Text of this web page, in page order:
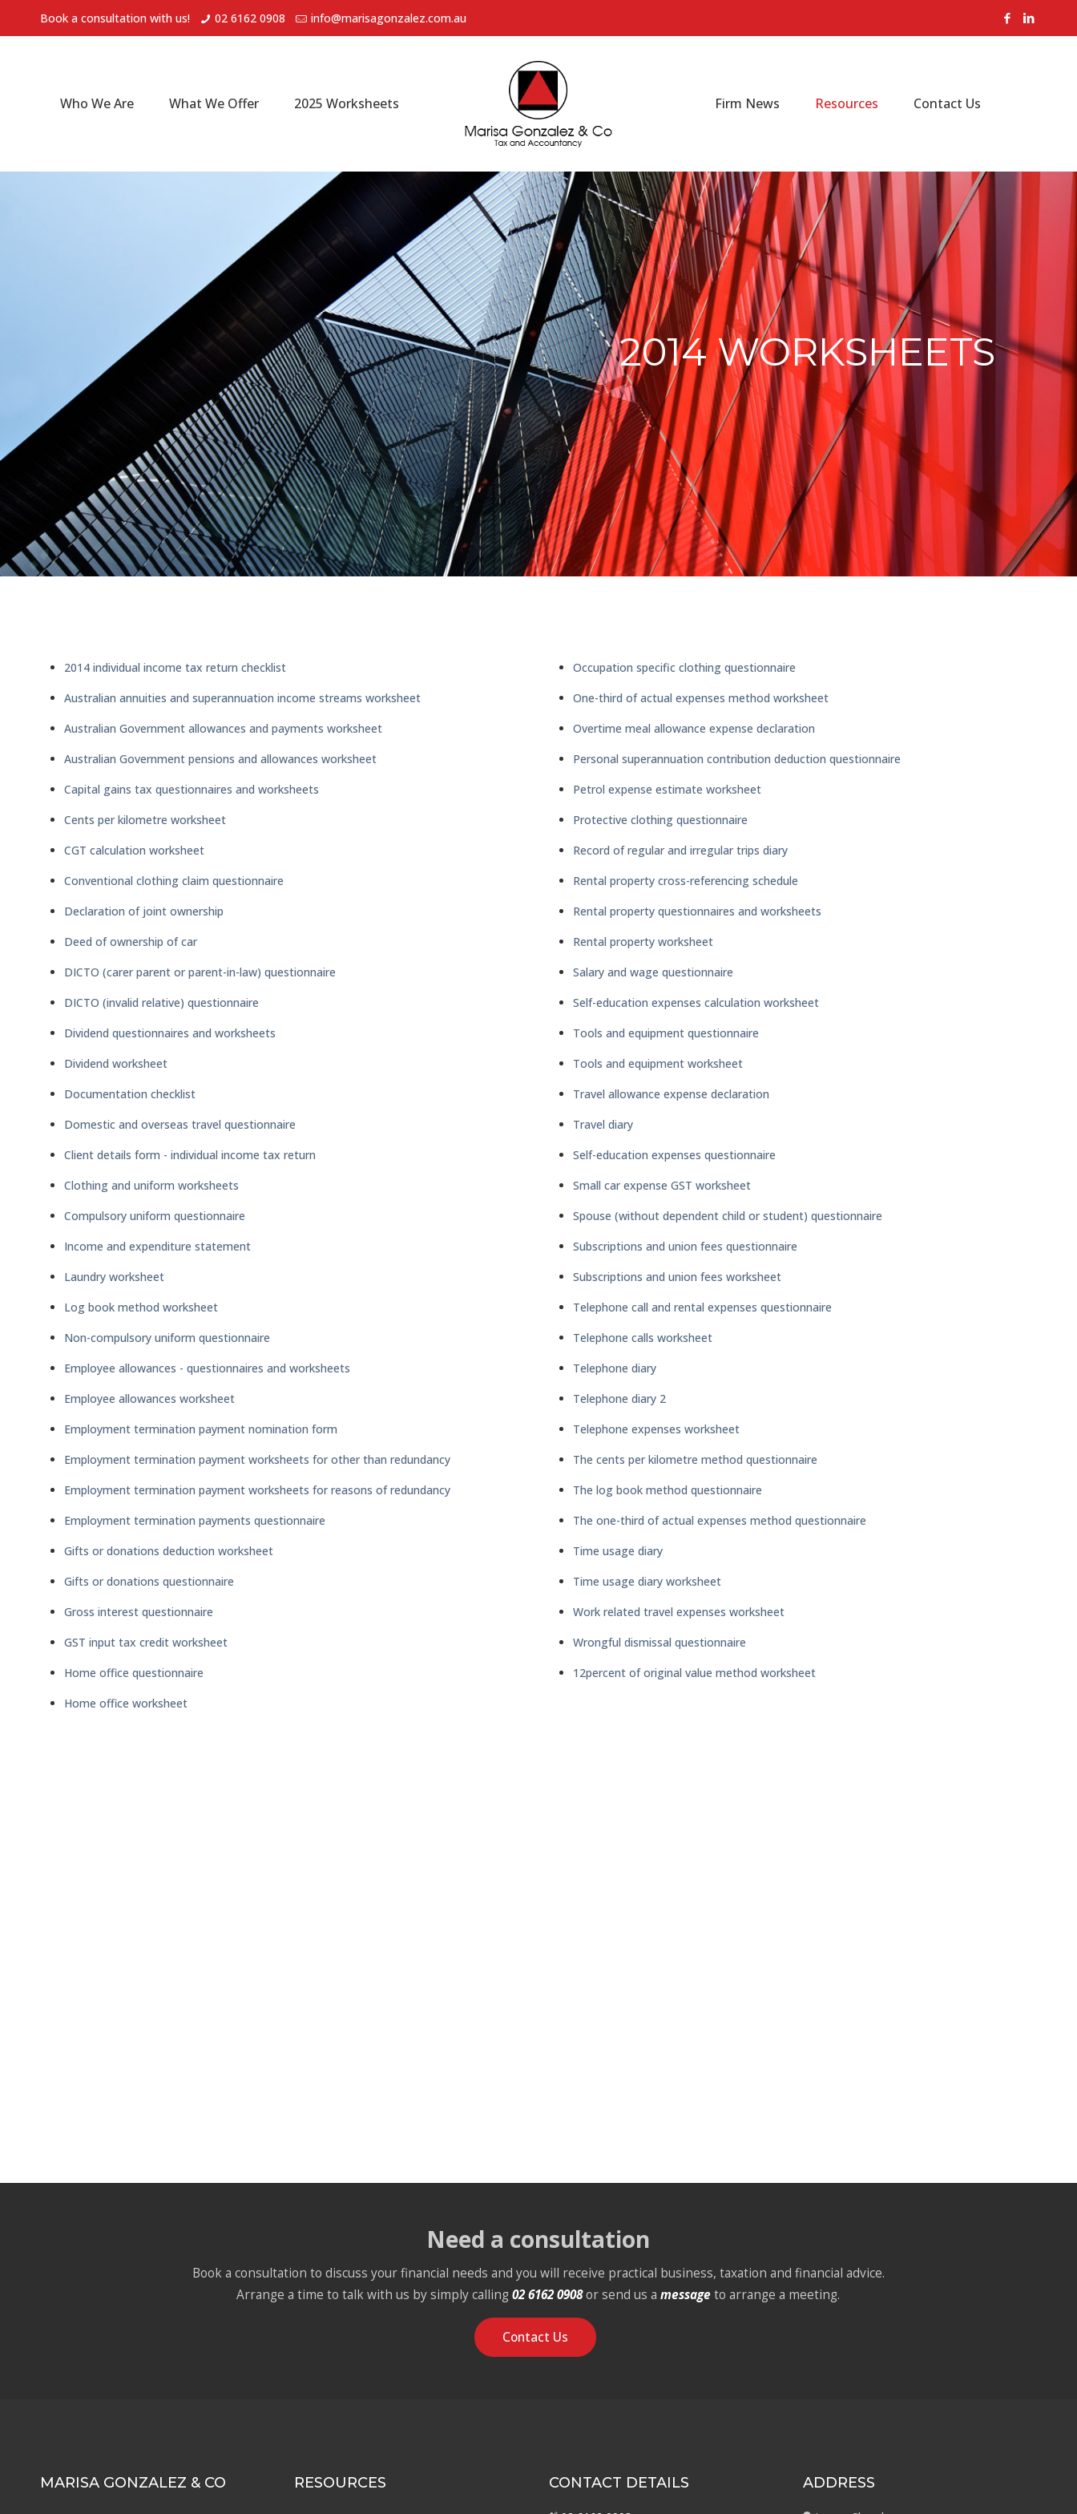
Book a consultation with us! 02 6162 0908 info@marisagonzalez.com.au
Who We Are What We Offer 2025 Worksheets Firm News Resources Contact Us
2014 WORKSHEETS
2014 individual income tax return checklist
Australian annuities and superannuation income streams worksheet
Australian Government allowances and payments worksheet
Australian Government pensions and allowances worksheet
Capital gains tax questionnaires and worksheets
Cents per kilometre worksheet
CGT calculation worksheet
Conventional clothing claim questionnaire
Declaration of joint ownership
Deed of ownership of car
DICTO (carer parent or parent-in-law) questionnaire
DICTO (invalid relative) questionnaire
Dividend questionnaires and worksheets
Dividend worksheet
Documentation checklist
Domestic and overseas travel questionnaire
Client details form - individual income tax return
Clothing and uniform worksheets
Compulsory uniform questionnaire
Income and expenditure statement
Laundry worksheet
Log book method worksheet
Non-compulsory uniform questionnaire
Employee allowances - questionnaires and worksheets
Employee allowances worksheet
Employment termination payment nomination form
Employment termination payment worksheets for other than redundancy
Employment termination payment worksheets for reasons of redundancy
Employment termination payments questionnaire
Gifts or donations deduction worksheet
Gifts or donations questionnaire
Gross interest questionnaire
GST input tax credit worksheet
Home office questionnaire
Home office worksheet
Occupation specific clothing questionnaire
One-third of actual expenses method worksheet
Overtime meal allowance expense declaration
Personal superannuation contribution deduction questionnaire
Petrol expense estimate worksheet
Protective clothing questionnaire
Record of regular and irregular trips diary
Rental property cross-referencing schedule
Rental property questionnaires and worksheets
Rental property worksheet
Salary and wage questionnaire
Self-education expenses calculation worksheet
Tools and equipment questionnaire
Tools and equipment worksheet
Travel allowance expense declaration
Travel diary
Self-education expenses questionnaire
Small car expense GST worksheet
Spouse (without dependent child or student) questionnaire
Subscriptions and union fees questionnaire
Subscriptions and union fees worksheet
Telephone call and rental expenses questionnaire
Telephone calls worksheet
Telephone diary
Telephone diary 2
Telephone expenses worksheet
The cents per kilometre method questionnaire
The log book method questionnaire
The one-third of actual expenses method questionnaire
Time usage diary
Time usage diary worksheet
Work related travel expenses worksheet
Wrongful dismissal questionnaire
12percent of original value method worksheet
Need a consultation
Book a consultation to discuss your financial needs and you will receive practical business, taxation and financial advice.
Arrange a time to talk with us by simply calling02 6162 0908or send us amessage to arrange a meeting.
Contact Us
MARISA GONZALEZ & CO RESOURCES CONTACT DETAILS ADDRESS